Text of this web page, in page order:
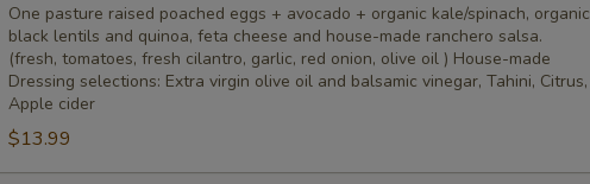
Bowl
One pasture raised poached eggs + avocado + organic kale/spinach, organic
black lentils and quinoa, feta cheese and house-made ranchero salsa.
(fresh, tomatoes, fresh cilantro, garlic, red onion, olive oil ) House-made
Dressing selections: Extra virgin olive oil and balsamic vinegar, Tahini, Citrus,
Apple cider
$13.99